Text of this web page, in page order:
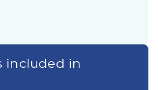
included in